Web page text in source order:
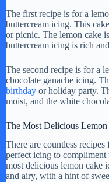
The first recipe is for a
buttercream icing. This
or picnic. The lemon cake
buttercream icing is rich
The second recipe is for a
chocolate ganache icing.
birthday or holiday party.
moist, and the white
The Most Delicious
There are countless
perfect icing to compliment
most delicious lemon cake
and airy, with a hint of